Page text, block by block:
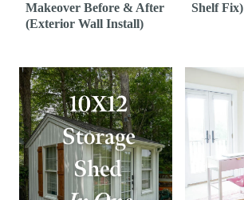
Makeover Before & After
(Exterior Wall Install)
Shelf Fix)